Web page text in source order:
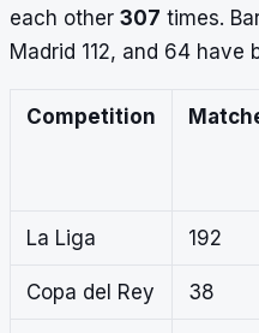
each other 307 times.
Madrid 112, and 64 have
Competition
La Liga 192
Copa del Rey 38